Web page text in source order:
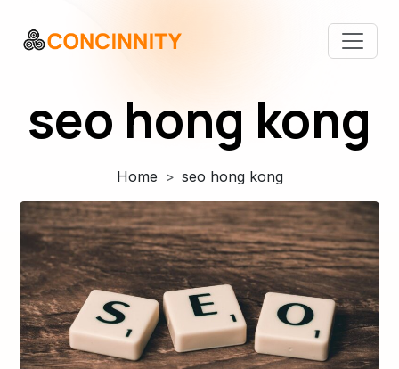
seo hong kong
Home seo hong kong